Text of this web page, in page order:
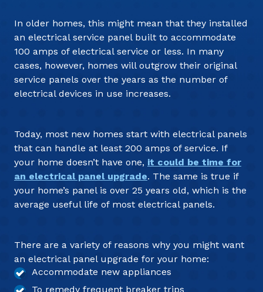
In older homes, this might mean that they installed
an electrical service panel built to accommodate
100 amps of electrical service or less. In many
cases, however, homes will outgrow their original
service panels over the years as the number of
electrical devices in use increases.
Today, most new homes start with electrical panels
that can handle at least 200 amps of service. If
your home doesn’t have one, it could be time for
an electrical panel upgrade. The same is true if
your home’s panel is over 25 years old, which is the
average useful life of most electrical panels.
There are a variety of reasons why you might want
an electrical panel upgrade for your home:
Accommodate new appliances
To remedy frequent breaker trips